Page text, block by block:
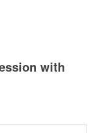
with